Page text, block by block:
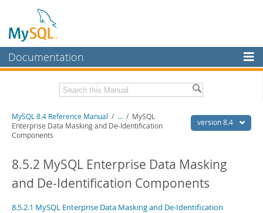
Documentation
MySQL Enterprise
Workbench
InnoDB Cluster
MySQL NDB Cluster
Connectors
More
Related Documentation
MySQL 8.4 Release Notes
Download this Manual
PDF (US Ltr)- 40.2Mb
Man Pages (TGZ)- 261.9Kb
version 8.4
MySQL 8.4 Reference Manual / ... / MySQL
Enterprise Data Masking and De-Identification
Components
8.5.2 MySQL Enterprise Data Masking
and De-Identification Components
8.5.2.1 MySQL Enterprise Data Masking and De-Identification